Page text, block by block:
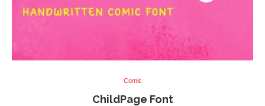
Comic
ChildPage Font